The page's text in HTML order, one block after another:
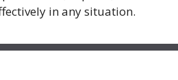
in any situation.